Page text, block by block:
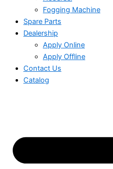
Fogging Machine
Spare Parts
Dealership
Apply Online
Apply Offline
Contact Us
Catalog